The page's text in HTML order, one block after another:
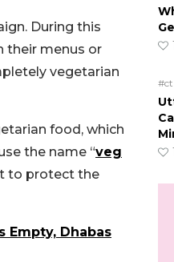
During this
their menus or
vegetarian
food, which
the name “veg
to protect the
Empty, Dhabas
#ct